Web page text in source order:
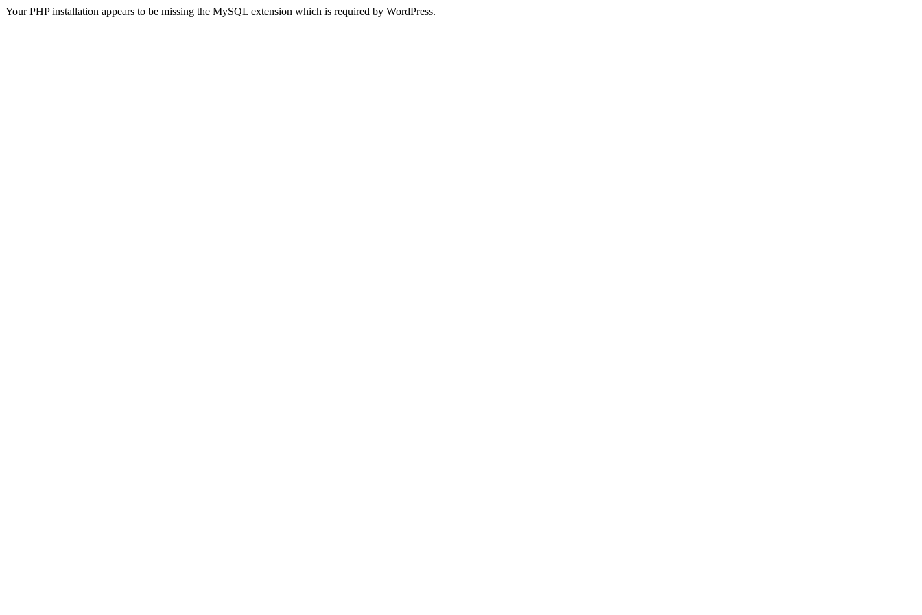
Your PHP installation appears to be missing the MySQL extension which is required by WordPress.